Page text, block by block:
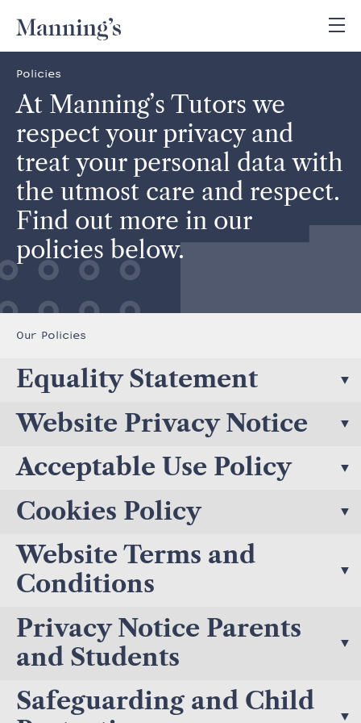
Policies
At Manning’s Tutors we
respect your privacy and
treat your personal data with
the utmost care and respect.
Find out more in our
policies below.
Our Policies
Equality Statement
Website Privacy Notice
Acceptable Use Policy
Cookies Policy
Website Terms and
Conditions
Privacy Notice Parents
and Students
Safeguarding and Child